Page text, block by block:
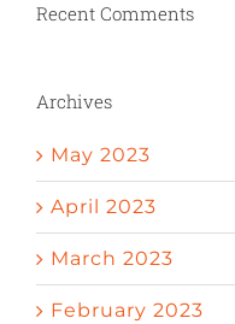
Recent Comments
Archives
May 2023
April 2023
March 2023
February 2023